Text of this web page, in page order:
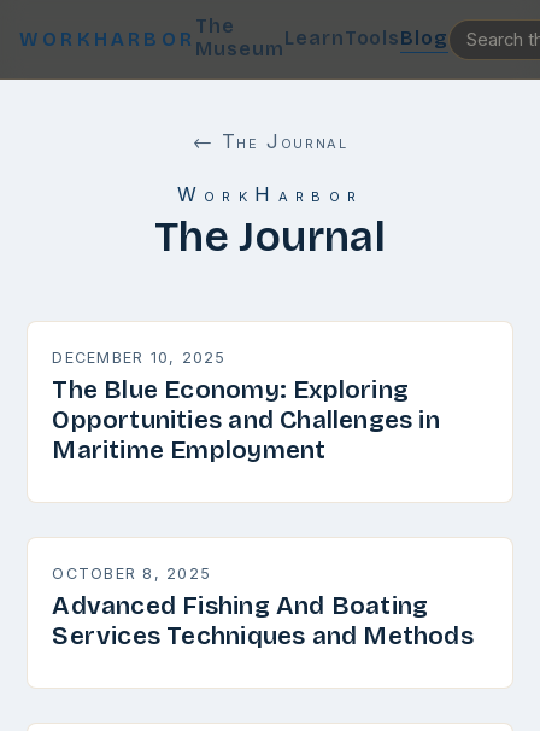
WORKHARBOR
The
MuseumLearnToolsBlog
← The Journal
WorkHarbor
The Journal
DECEMBER 10, 2025
The Blue Economy: Exploring
Opportunities and Challenges in
Maritime Employment
OCTOBER 8, 2025
Advanced Fishing And Boating
Services Techniques and Methods